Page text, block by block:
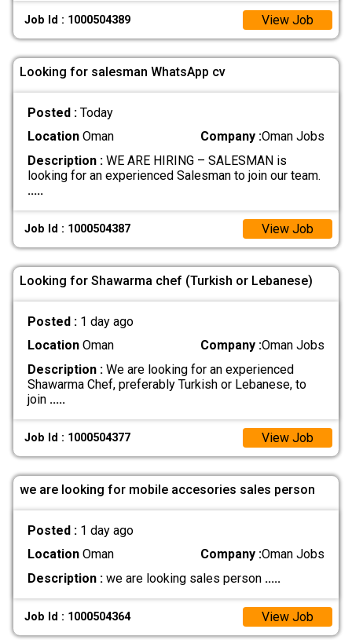
Job Id : 1000504389 View Job
Looking for salesman WhatsApp cv
Posted : Today
LocationOman Company :Oman Jobs
Description :WE ARE HIRING – SALESMAN is
looking for an experienced Salesman to join our team.
.....
Job Id : 1000504387 View Job
Looking for Shawarma chef (Turkish or Lebanese)
Posted : 1 day ago
LocationOman Company :Oman Jobs
Description :We are looking for an experienced
Shawarma Chef, preferably Turkish or Lebanese, to
join .....
Job Id : 1000504377 View Job
we are looking for mobile accesories sales person
Posted : 1 day ago
LocationOman Company :Oman Jobs
Description :we are looking sales person .....
Job Id : 1000504364 View Job